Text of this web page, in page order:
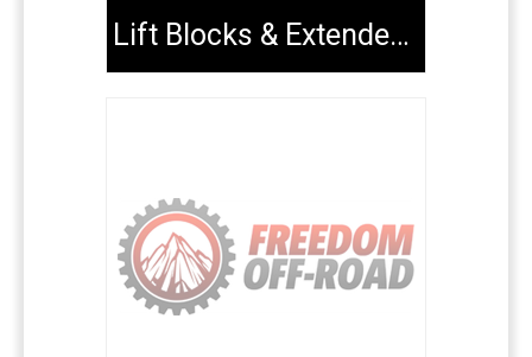
Lift Blocks & Extended U-Bolts